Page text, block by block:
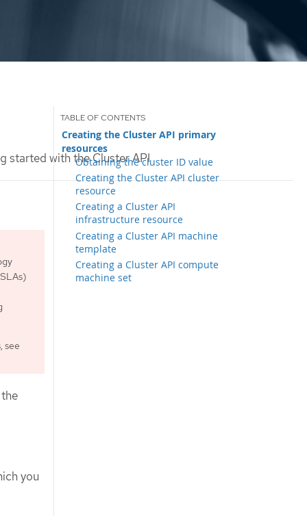
started with the Cluster API
Creating the Cluster API primary
resources
Obtaining the cluster ID value
Creating the Cluster API cluster
resource
Creating a Cluster API
infrastructure resource
Creating a Cluster API machine
template
Creating a Cluster API compute
machine set
see
you